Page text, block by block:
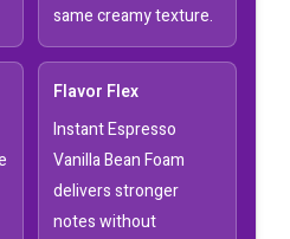
same creamy texture.
Flavor Flex
Instant Espresso
Vanilla Bean Foam
delivers stronger
notes without